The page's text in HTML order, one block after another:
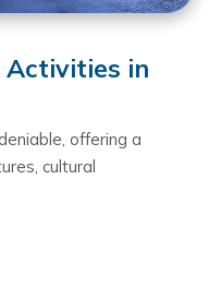
in
offering a
cultural